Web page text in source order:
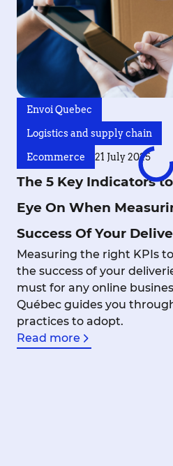
Envoi Quebec
Logistics and supply chain
Ecommerce 21 July 2025
The 5 Key Indicators
Eye On When
Success Of Your
Measuring the right KPIs
the success of your
must for any online
Québec guides you
practices to adopt.
Read more